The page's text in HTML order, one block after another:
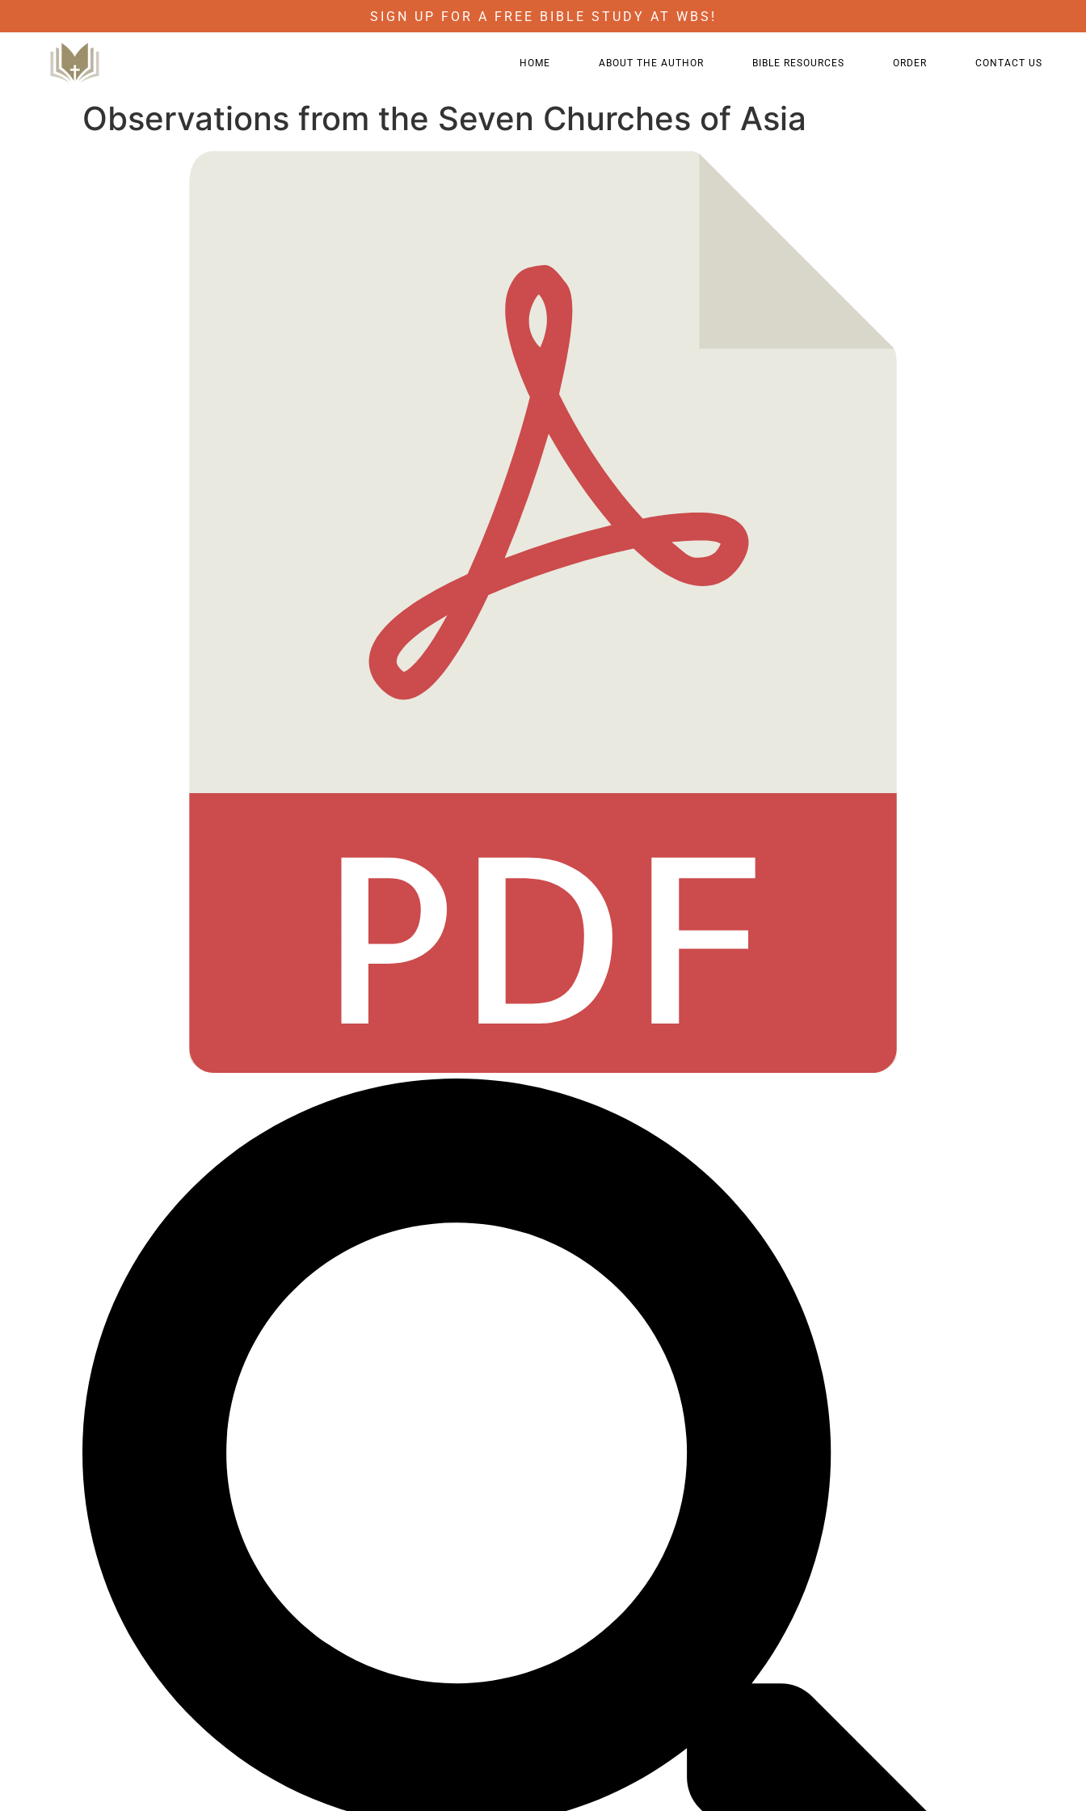
SIGN UP FOR A FREE BIBLE STUDY AT WBS!
HOME ABOUT THE AUTHOR BIBLE RESOURCES ORDER CONTACT US
Observations from the Seven Churches of Asia